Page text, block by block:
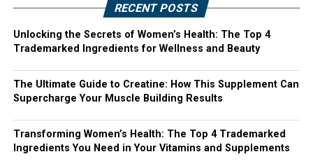
RECENT POSTS
Unlocking the Secrets of Women’s Health: The Top 4
Trademarked Ingredients for Wellness and Beauty
The Ultimate Guide to Creatine: How This Supplement Can
Supercharge Your Muscle Building Results
Transforming Women’s Health: The Top 4 Trademarked
Ingredients You Need in Your Vitamins and Supplements